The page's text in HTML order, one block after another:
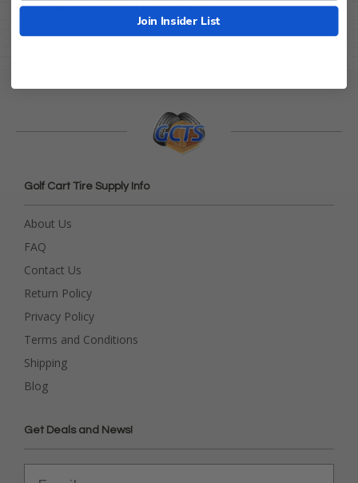
Golf Cart Sand Bottle 35oz
Golf Cart Tire Supply Info
About Us
FAQ
Contact Us
Return Policy
Privacy Policy
Terms and Conditions
Shipping
Blog
Get Deals and News!
Join Insider List